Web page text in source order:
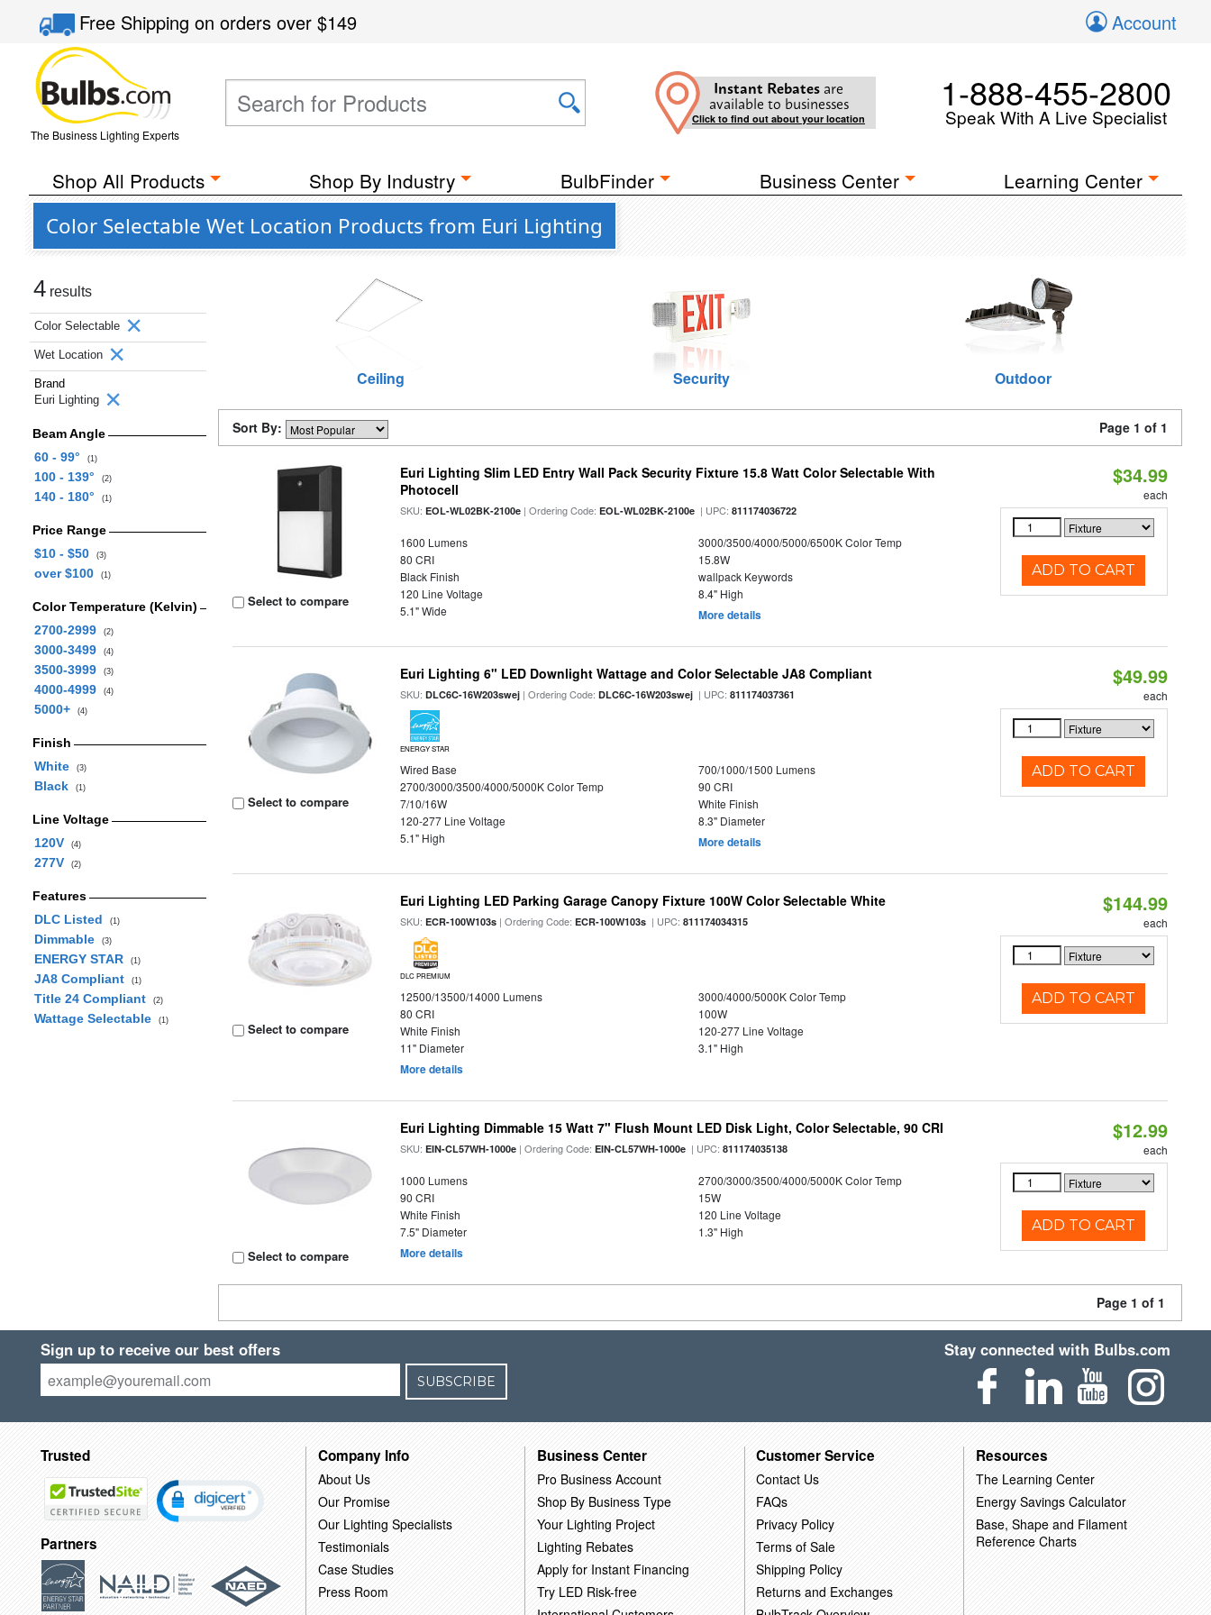
Free Shippingon orders over$149 Account
The Business Lighting Experts
Instant Rebates are
available to businesses
Click to find out about your location
1-888-455-2800
Speak With A Live Specialist
Shop All Products Shop By Industry BulbFinder Business Center Learning Center
Color Selectable Wet Location Products from Euri Lighting
4 results
Color Selectable
Wet Location
Brand
Euri Lighting
Beam Angle
60 - 99°
(1)
100 - 139° (2)
140 - 180° (1)
Price Range
$10 - $50
(3)
over $100 (1)
Color Temperature (Kelvin)
2700-2999
(2)
3000-3499 (4)
3500-3999 (3)
4000-4999 (4)
5000+ (4)
Finish
White
(3)
Black (1)
Line Voltage
120V
(4)
277V (2)
Features
DLC Listed
(1)
Dimmable (3)
ENERGY STAR (1)
JA8 Compliant (1)
Title 24 Compliant (2)
Wattage Selectable (1)
Ceiling Security Outdoor
Sort By: Page 1 of 1
Select to compare
Euri Lighting Slim LED Entry Wall Pack Security Fixture 15.8 Watt Color Selectable With
Photocell
SKU:EOL-WL02BK-2100e | Ordering Code:EOL-WL02BK-2100e | UPC:811174036722
1600 Lumens
3000/3500/4000/5000/6500K Color Temp
80 CRI
15.8W
Black Finish
wallpack Keywords
120 Line Voltage
8.4" High
5.1" Wide
More details
$34.99
each
ADD TO CART
Select to compare
Euri Lighting 6" LED Downlight Wattage and Color Selectable JA8 Compliant
SKU:DLC6C-16W203swej | Ordering Code:DLC6C-16W203swej | UPC:811174037361
ENERGY STAR
Wired Base
700/1000/1500 Lumens
2700/3000/3500/4000/5000K Color Temp
90 CRI
7/10/16W
White Finish
120-277 Line Voltage
8.3" Diameter
5.1" High
More details
$49.99
each
ADD TO CART
Select to compare
Euri Lighting LED Parking Garage Canopy Fixture 100W Color Selectable White
SKU:ECR-100W103s | Ordering Code:ECR-100W103s | UPC:811174034315
DLC PREMIUM
12500/13500/14000 Lumens
3000/4000/5000K Color Temp
80 CRI
100W
White Finish
120-277 Line Voltage
11" Diameter
3.1" High
More details
$144.99
each
ADD TO CART
Select to compare
Euri Lighting Dimmable 15 Watt 7" Flush Mount LED Disk Light, Color Selectable, 90 CRI
SKU:EIN-CL57WH-1000e | Ordering Code:EIN-CL57WH-1000e | UPC:811174035138
1000 Lumens
2700/3000/3500/4000/5000K Color Temp
90 CRI
15W
White Finish
120 Line Voltage
7.5" Diameter
1.3" High
More details
$12.99
each
ADD TO CART
Page 1 of 1
Sign up to receive our best offers
SUBSCRIBE
Stay connected with Bulbs.com
Trusted
Partners
Company Info
About Us
Our Promise
Our Lighting Specialists
Testimonials
Case Studies
Press Room
Business Center
Pro Business Account
Shop By Business Type
Your Lighting Project
Lighting Rebates
Apply for Instant Financing
Try LED Risk-free
Customer Service
Contact Us
FAQs
Privacy Policy
Terms of Sale
Shipping Policy
Returns and Exchanges
Resources
The Learning Center
Energy Savings Calculator
Base, Shape and Filament
Reference Charts